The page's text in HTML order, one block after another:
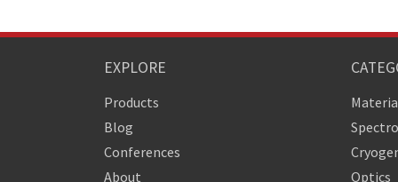
EXPLORE
Products
Blog
Conferences
About
Optics